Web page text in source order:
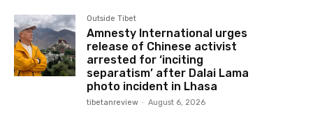
Outside Tibet
Amnesty International urges
release of Chinese activist
arrested for ‘inciting
separatism’ after Dalai Lama
photo incident in Lhasa
tibetanreview - August 6, 2026